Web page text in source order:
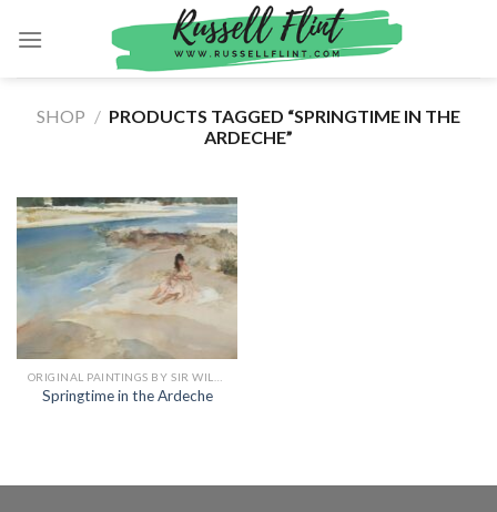
SHOP / PRODUCTS TAGGED “SPRINGTIME IN THE
ARDECHE”
Springtime in the Ardeche